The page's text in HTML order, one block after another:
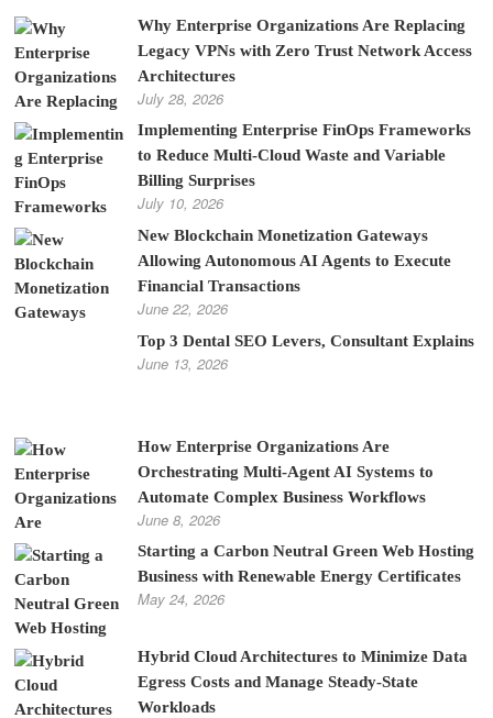
Why Enterprise Organizations Are Replacing
Legacy VPNs with Zero Trust Network Access
Architectures
July 28, 2026
Implementing Enterprise FinOps Frameworks
to Reduce Multi-Cloud Waste and Variable
Billing Surprises
July 10, 2026
New Blockchain Monetization Gateways
Allowing Autonomous AI Agents to Execute
Financial Transactions
June 22, 2026
Top 3 Dental SEO Levers, Consultant Explains
June 13, 2026
How Enterprise Organizations Are
Orchestrating Multi-Agent AI Systems to
Automate Complex Business Workflows
June 8, 2026
Starting a Carbon Neutral Green Web Hosting
Business with Renewable Energy Certificates
May 24, 2026
Hybrid Cloud Architectures to Minimize Data
Egress Costs and Manage Steady-State
Workloads